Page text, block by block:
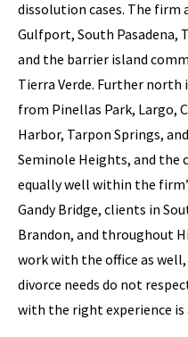
dissolution cases. The firm
Gulfport, South Pasadena,
and the barrier island
Tierra Verde. Further north
from Pinellas Park, Largo,
Harbor, Tarpon Springs,
Seminole Heights, and the
equally well within the
Gandy Bridge, clients in
Brandon, and throughout
work with the office as
divorce needs do not
with the right experience is